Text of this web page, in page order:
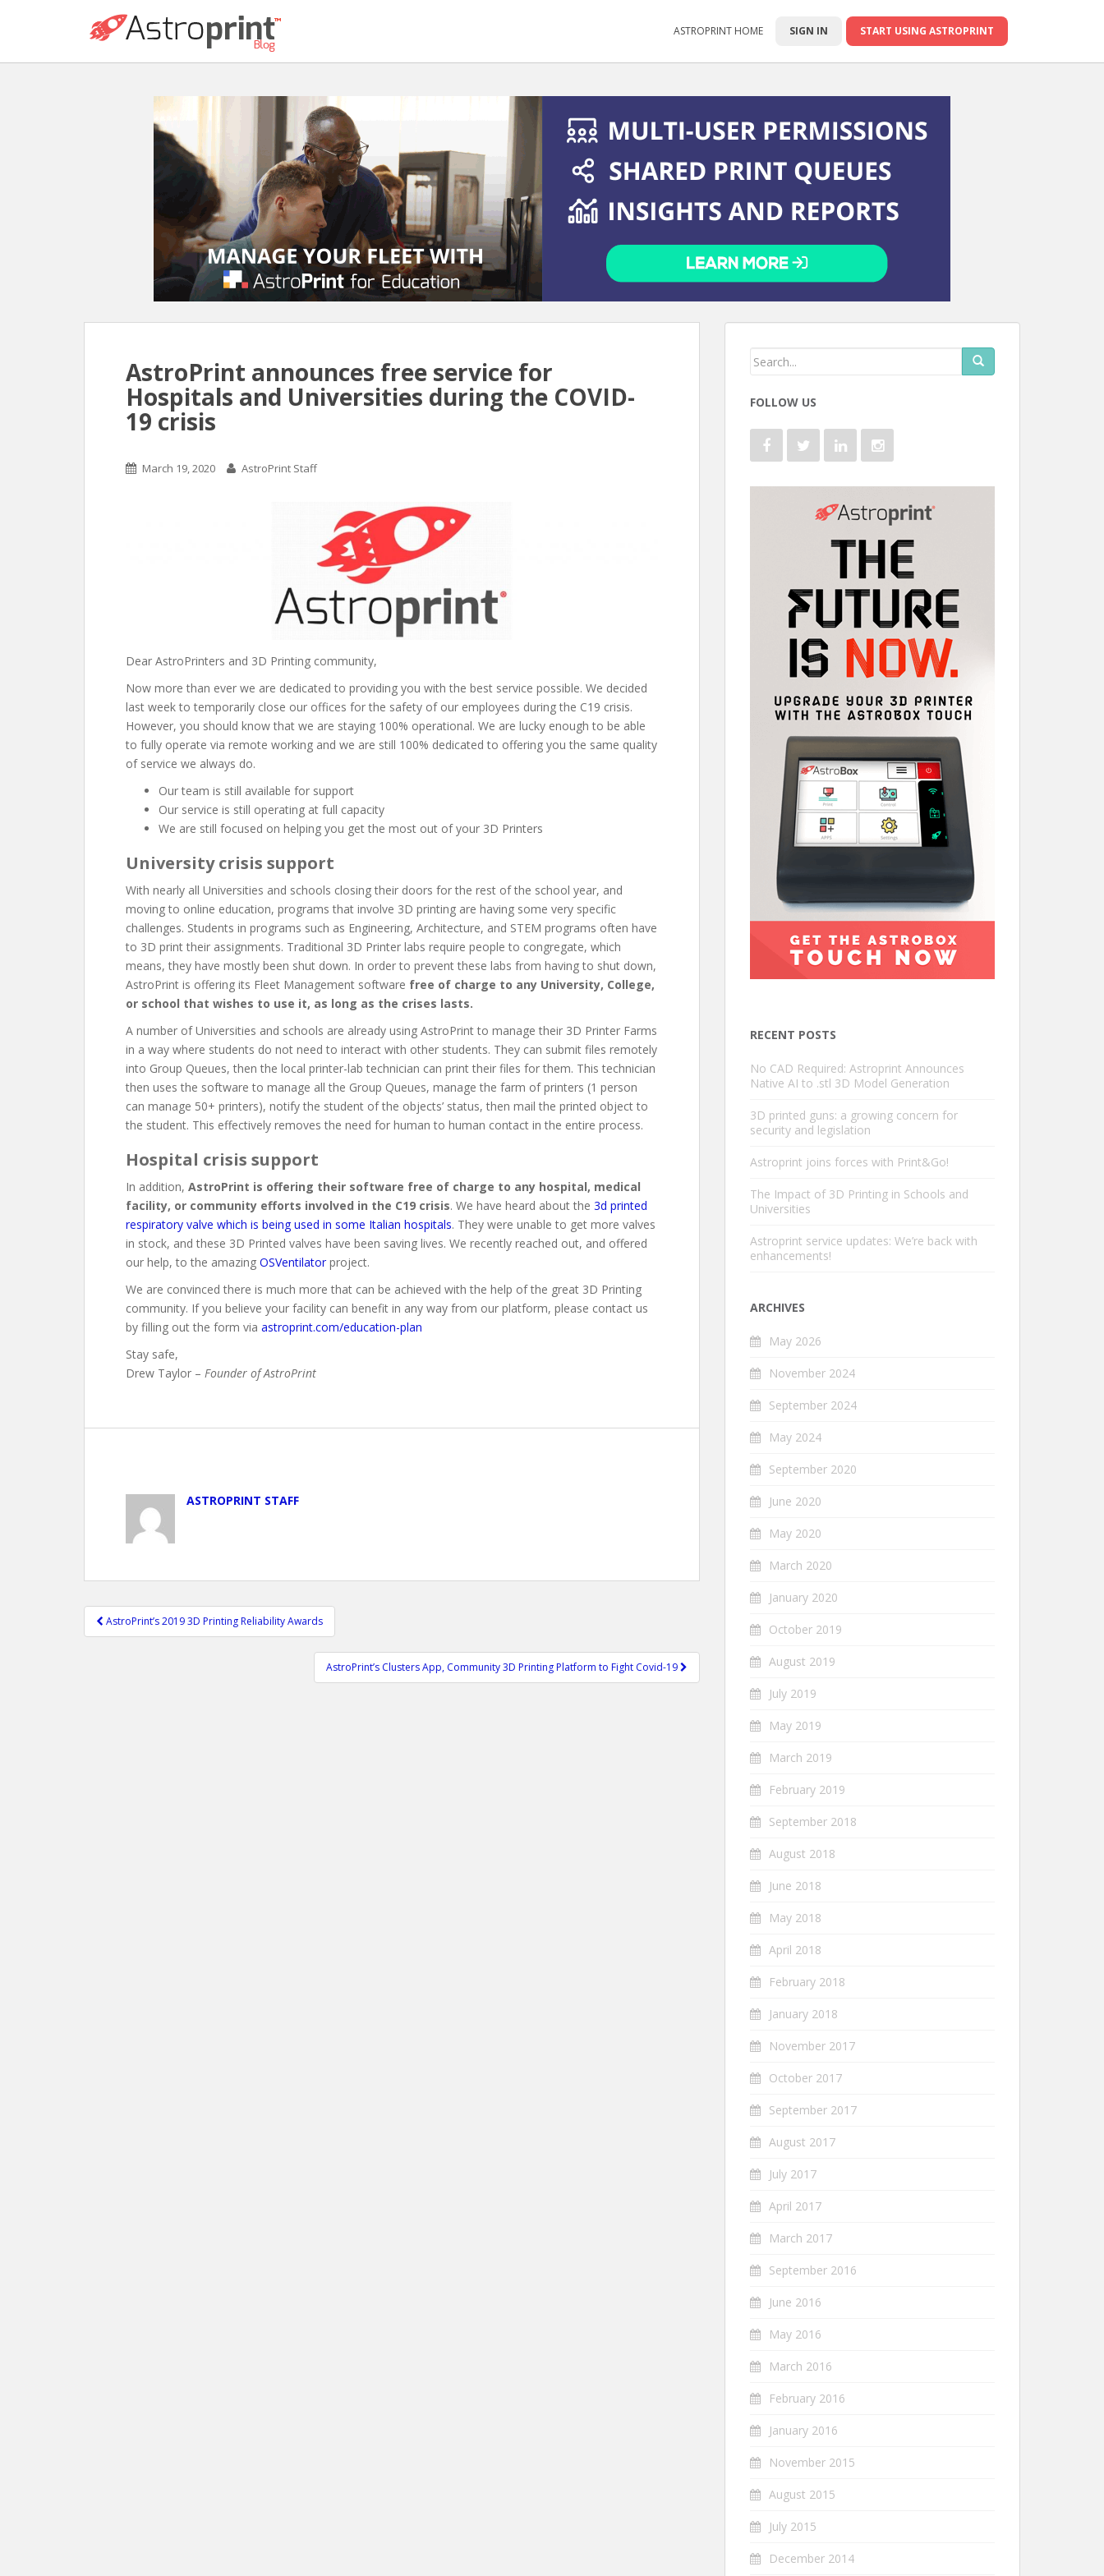
ASTROPRINT HOME SIGN IN START USING ASTROPRINT
AstroPrint announces free service for
Hospitals and Universities during the COVID-
19 crisis
March 19, 2020 AstroPrint Staff
Dear AstroPrinters and 3D Printing community,
Now more than ever we are dedicated to providing you with the best service possible. We decided
last week to temporarily close our offices for the safety of our employees during the C19 crisis.
However, you should know that we are staying 100% operational. We are lucky enough to be able
to fully operate via remote working and we are still 100% dedicated to offering you the same quality
of service we always do.
Our team is still available for support
Our service is still operating at full capacity
We are still focused on helping you get the most out of your 3D Printers
University crisis support
With nearly all Universities and schools closing their doors for the rest of the school year, and
moving to online education, programs that involve 3D printing are having some very specific
challenges. Students in programs such as Engineering, Architecture, and STEM programs often have
to 3D print their assignments. Traditional 3D Printer labs require people to congregate, which
means, they have mostly been shut down. In order to prevent these labs from having to shut down,
AstroPrint is offering its Fleet Management software free of charge to any University, College,
or school that wishes to use it, as long as the crises lasts.
A number of Universities and schools are already using AstroPrint to manage their 3D Printer Farms
in a way where students do not need to interact with other students. They can submit files remotely
into Group Queues, then the local printer-lab technician can print their files for them. This technician
then uses the software to manage all the Group Queues, manage the farm of printers (1 person
can manage 50+ printers), notify the student of the objects’ status, then mail the printed object to
the student. This effectively removes the need for human to human contact in the entire process.
Hospital crisis support
In addition, AstroPrint is offering their software free of charge to any hospital, medical
facility, or community efforts involved in the C19 crisis. We have heard about the 3d printed
respiratory valve which is being used in some Italian hospitals. They were unable to get more valves
in stock, and these 3D Printed valves have been saving lives. We recently reached out, and offered
our help, to the amazing OSVentilatorproject.
We are convinced there is much more that can be achieved with the help of the great 3D Printing
community. If you believe your facility can benefit in any way from our platform, please contact us
by filling out the form via astroprint.com/education-plan
Stay safe,
Drew Taylor – Founder of AstroPrint
ASTROPRINT STAFF
Post
navigation
AstroPrint’s 2019 3D Printing Reliability Awards
AstroPrint’s Clusters App, Community 3D Printing Platform to Fight Covid-19
FOLLOW US
RECENT POSTS
No CAD Required: Astroprint Announces
Native AI to .stl 3D Model Generation
3D printed guns: a growing concern for
security and legislation
Astroprint joins forces with Print&Go!
The Impact of 3D Printing in Schools and
Universities
Astroprint service updates: We’re back with
enhancements!
ARCHIVES
May 2026
November 2024
September 2024
May 2024
September 2020
June 2020
May 2020
March 2020
January 2020
October 2019
August 2019
July 2019
May 2019
March 2019
February 2019
September 2018
August 2018
June 2018
May 2018
April 2018
February 2018
January 2018
November 2017
October 2017
September 2017
August 2017
July 2017
April 2017
March 2017
September 2016
June 2016
May 2016
March 2016
February 2016
January 2016
November 2015
August 2015
July 2015
December 2014